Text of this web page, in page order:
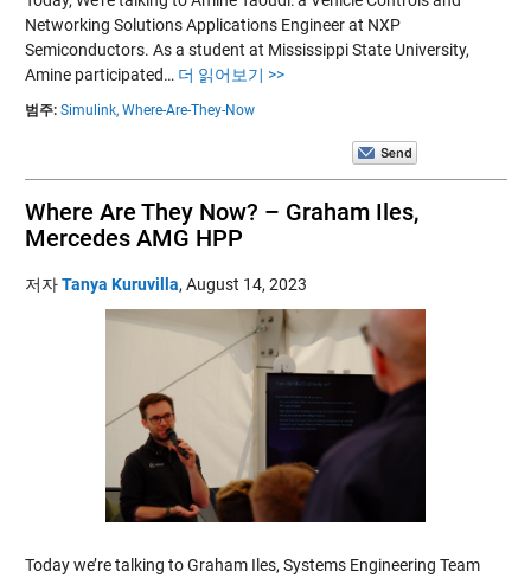
Networking Solutions Applications Engineer at NXP
Semiconductors. As a student at Mississippi State University,
Amine participated… 더 읽어보기 >>
범주: Simulink, Where-Are-They-Now
Where Are They Now? – Graham Iles,
Mercedes AMG HPP
저자Tanya Kuruvilla, August 14, 2023
Today we’re talking to Graham Iles, Systems Engineering Team